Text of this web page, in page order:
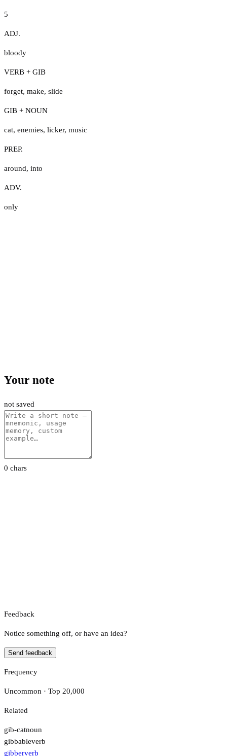
5
ADJ.
bloody
VERB + GIB
forget, make, slide
GIB + NOUN
cat, enemies, licker, music
PREP.
around, into
ADV.
only
Your note
not saved
0 chars
Feedback
Notice something off, or have an idea?
Send feedback
Frequency
Uncommon · Top 20,000
Related
gib-catnoun
gibbableverb
gibberverb